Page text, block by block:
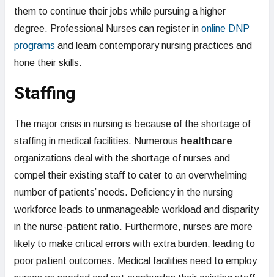
them to continue their jobs while pursuing a higher
degree. Professional Nurses can register in online DNP
programs and learn contemporary nursing practices and
hone their skills.
Staffing
The major crisis in nursing is because of the shortage of
staffing in medical facilities. Numerous healthcare
organizations deal with the shortage of nurses and
compel their existing staff to cater to an overwhelming
number of patients’ needs. Deficiency in the nursing
workforce leads to unmanageable workload and disparity
in the nurse-patient ratio. Furthermore, nurses are more
likely to make critical errors with extra burden, leading to
poor patient outcomes. Medical facilities need to employ